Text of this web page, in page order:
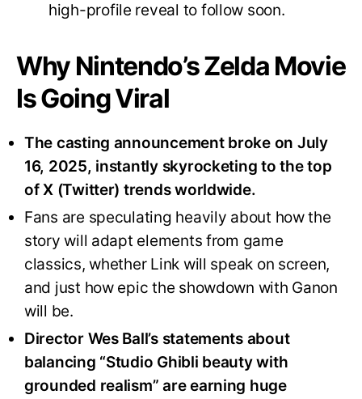
high-profile reveal to follow soon.
Why Nintendo’s Zelda Movie
Is Going Viral
The casting announcement broke on July
16, 2025, instantly skyrocketing to the top
of X (Twitter) trends worldwide.
Fans are speculating heavily about how the
story will adapt elements from game
classics, whether Link will speak on screen,
and just how epic the showdown with Ganon
will be.
Director Wes Ball’s statements about
balancing “Studio Ghibli beauty with
grounded realism” are earning huge